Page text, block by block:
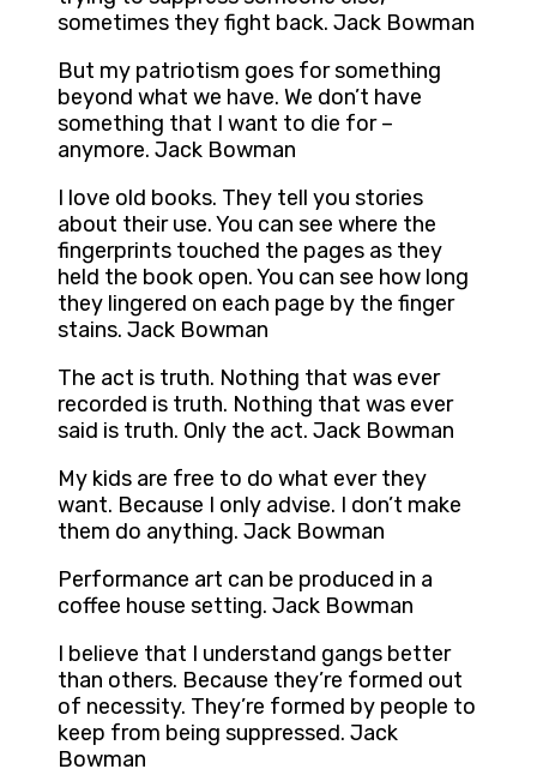
sometimes they fight back. Jack Bowman
But my patriotism goes for something
beyond what we have. We don’t have
something that I want to die for –
anymore. Jack Bowman
I love old books. They tell you stories
about their use. You can see where the
fingerprints touched the pages as they
held the book open. You can see how long
they lingered on each page by the finger
stains. Jack Bowman
The act is truth. Nothing that was ever
recorded is truth. Nothing that was ever
said is truth. Only the act. Jack Bowman
My kids are free to do what ever they
want. Because I only advise. I don’t make
them do anything. Jack Bowman
Performance art can be produced in a
coffee house setting. Jack Bowman
I believe that I understand gangs better
than others. Because they’re formed out
of necessity. They’re formed by people to
keep from being suppressed. Jack
Bowman